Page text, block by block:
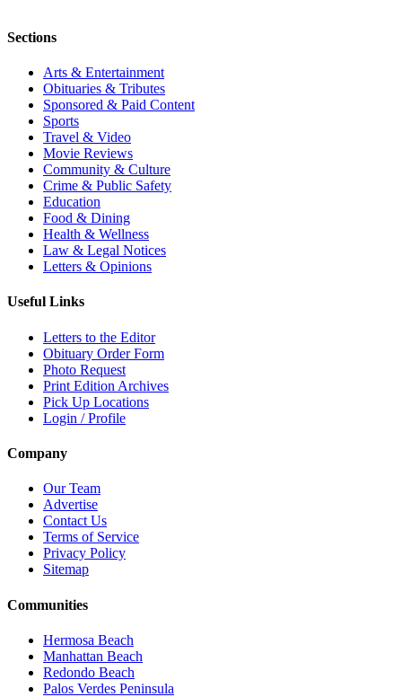
Sections
Arts & Entertainment
Obituaries & Tributes
Sponsored & Paid Content
Sports
Travel & Video
Movie Reviews
Community & Culture
Crime & Public Safety
Education
Food & Dining
Health & Wellness
Law & Legal Notices
Letters & Opinions
Useful Links
Letters to the Editor
Obituary Order Form
Photo Request
Print Edition Archives
Pick Up Locations
Login / Profile
Company
Our Team
Advertise
Contact Us
Terms of Service
Privacy Policy
Sitemap
Communities
Hermosa Beach
Manhattan Beach
Redondo Beach
Palos Verdes Peninsula